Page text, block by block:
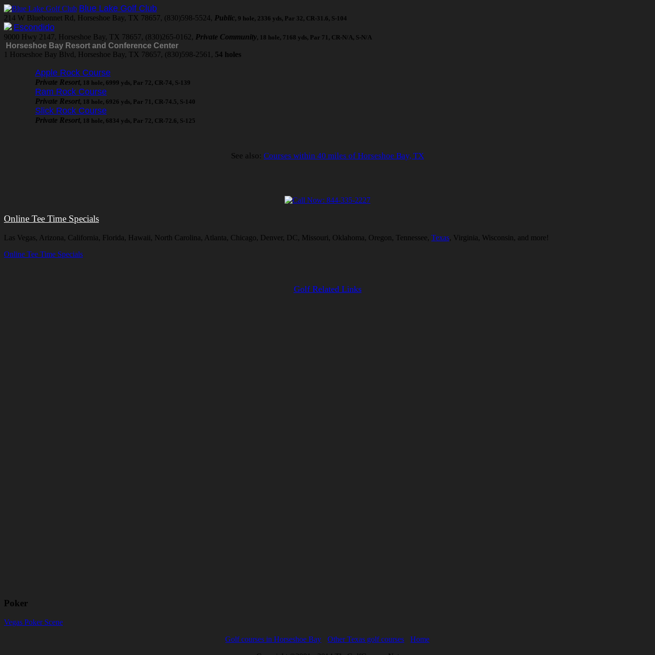
Blue Lake Golf Club
214 W Bluebonnet Rd, Horseshoe Bay, TX 78657, (830)598-5524, Public, 9 hole, 2336 yds, Par 32, CR-31.6, S-104
Escondido
9000 Hwy 2147, Horseshoe Bay, TX 78657, (830)265-0162, Private Community, 18 hole, 7168 yds, Par 71, CR-N/A, S-N/A
Horseshoe Bay Resort and Conference Center
1 Horseshoe Bay Blvd, Horseshoe Bay, TX 78657, (830)598-2561, 54 holes
Apple Rock Course
Private Resort, 18 hole, 6999 yds, Par 72, CR-74, S-139
Ram Rock Course
Private Resort, 18 hole, 6926 yds, Par 71, CR-74.5, S-140
Slick Rock Course
Private Resort, 18 hole, 6834 yds, Par 72, CR-72.6, S-125
See also: Courses within 40 miles of Horseshoe Bay, TX
Online Tee Time Specials
Las Vegas, Arizona, California, Florida, Hawaii, North Carolina, Atlanta, Chicago, Denver, DC, Missouri, Oklahoma, Oregon, Tennessee, Texas, Virginia, Wisconsin, and more!
Online Tee Time Specials
Golf Related Links
Poker
Vegas Poker Scene
Golf courses in Horseshoe Bay Other Texas golf courses Home